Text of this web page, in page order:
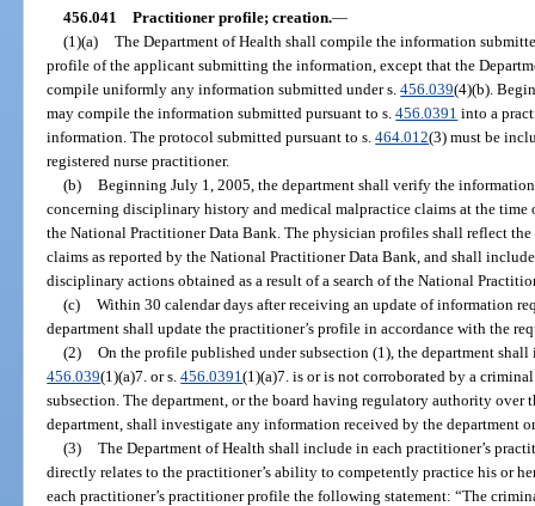
456.041 Practitioner profile; creation.—
(1)(a) The Department of Health shall compile the information
profile of the applicant submitting the information, except that the
compile uniformly any information submitted under s.456.039(4)(b).
may compile the information submitted pursuant to s.456.0391 into a
information. The protocol submitted pursuant to s.464.012(3) must be
registered nurse practitioner.
(b) Beginning July 1, 2005, the department shall verify the
concerning disciplinary history and medical malpractice claims at the
the National Practitioner Data Bank. The physician profiles shall reflect
claims as reported by the National Practitioner Data Bank, and shall
disciplinary actions obtained as a result of a search of the National
(c) Within 30 calendar days after receiving an update of information
department shall update the practitioner’s profile in accordance with the
(2) On the profile published under subsection (1), the department
456.039(1)(a)7. or s.456.0391(1)(a)7. is or is not corroborated by a
subsection. The department, or the board having regulatory authority
department, shall investigate any information received by the department
(3) The Department of Health shall include in each practitioner’s
directly relates to the practitioner’s ability to competently practice his or
each practitioner’s practitioner profile the following statement: “The